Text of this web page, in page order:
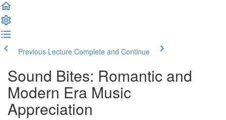
Previous Lecture Complete and Continue
Sound Bites: Romantic and
Modern Era Music
Appreciation